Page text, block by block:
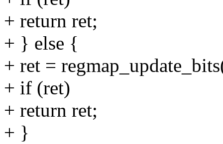
+ return ret;
+ } else {
+ ret =
+ if (ret)
+ return ret;
+ }